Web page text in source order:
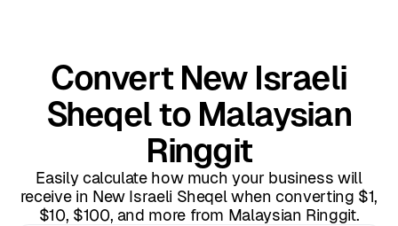
Convert New Israeli
Sheqel to Malaysian
Ringgit
Easily calculate how much your business will
receive in New Israeli Sheqel when converting $1,
$10, $100, and more from Malaysian Ringgit.